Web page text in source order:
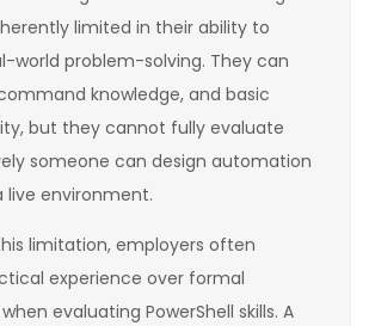
limited in their ability to
world problem-solving. They can
knowledge, and basic
but they cannot fully evaluate
someone can design automation
live environment.
limitation, employers often
experience over formal
evaluating PowerShell skills. A